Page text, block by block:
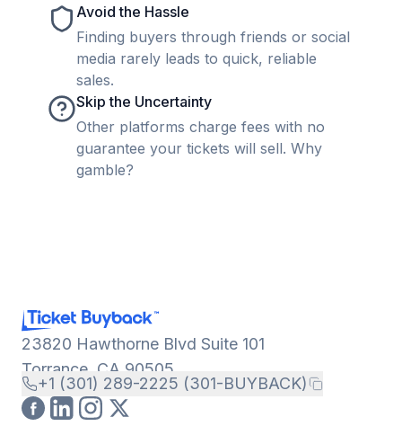
Avoid the Hassle
Finding buyers through friends or social
media rarely leads to quick, reliable
sales.
Skip the Uncertainty
Other platforms charge fees with no
guarantee your tickets will sell. Why
gamble?
23820 Hawthorne Blvd Suite 101
Torrance, CA 90505
+1 (301) 289-2225 (301-BUYBACK)